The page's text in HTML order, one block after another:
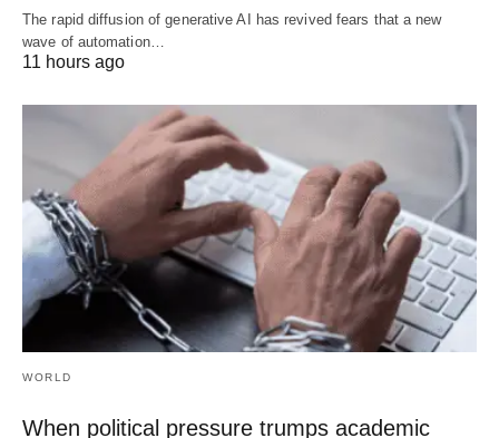
The rapid diffusion of generative AI has revived fears that a new
wave of automation…
11 hours ago
WORLD
When political pressure trumps academic